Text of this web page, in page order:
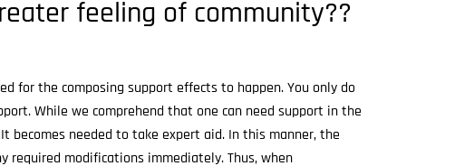
feeling of community??
for the composing support effects to happen. You only do
While we comprehend that one can need support in the
becomes needed to take expert aid. In this manner, the
required modifications immediately. Thus, when